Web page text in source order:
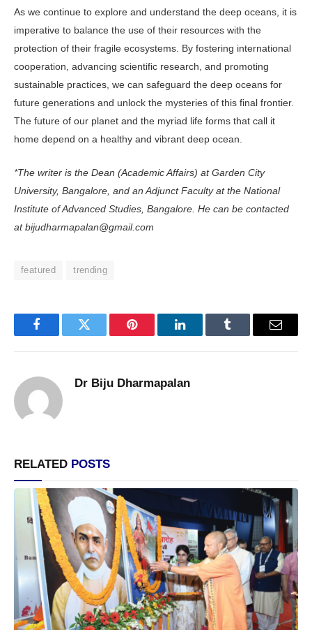
As we continue to explore and understand the deep oceans, it is
imperative to balance the use of their resources with the
protection of their fragile ecosystems. By fostering international
cooperation, advancing scientific research, and promoting
sustainable practices, we can safeguard the deep oceans for
future generations and unlock the mysteries of this final frontier.
The future of our planet and the myriad life forms that call it
home depend on a healthy and vibrant deep ocean.
*The writer is the Dean (Academic Affairs) at Garden City
University, Bangalore, and an Adjunct Faculty at the National
Institute of Advanced Studies, Bangalore. He can be contacted
at bijudharmapalan@gmail.com
featured trending
FacebookTwitter Pinterest LinkedInTumblr Email
Dr Biju Dharmapalan
RELATED POSTS